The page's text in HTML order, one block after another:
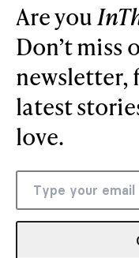
Are you
Don’t miss
newsletter,
latest
love.